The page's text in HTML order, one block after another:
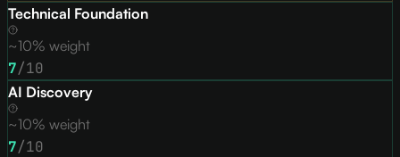
Technical Foundation
~10% weight
7/10
AI Discovery
~10% weight
7/10